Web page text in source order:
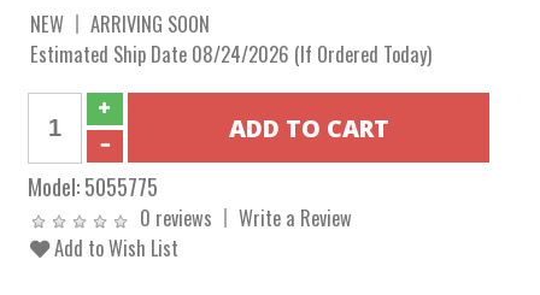
NEW
ARRIVING SOON
Estimated Ship Date 08/24/2026 (If Ordered Today)
Model:5055775
0 reviews
Write a Review
Add to Wish List